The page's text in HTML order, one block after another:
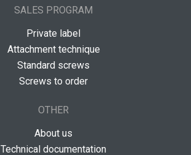
SALES PROGRAM
Private label
Attachment technique
Standard screws
Screws to order
OTHER
About us
Technical documentation